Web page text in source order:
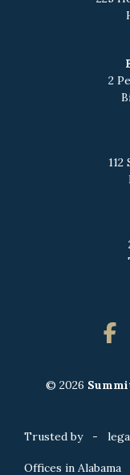
2
© 2026
Trusted by -
Offices in Alabama